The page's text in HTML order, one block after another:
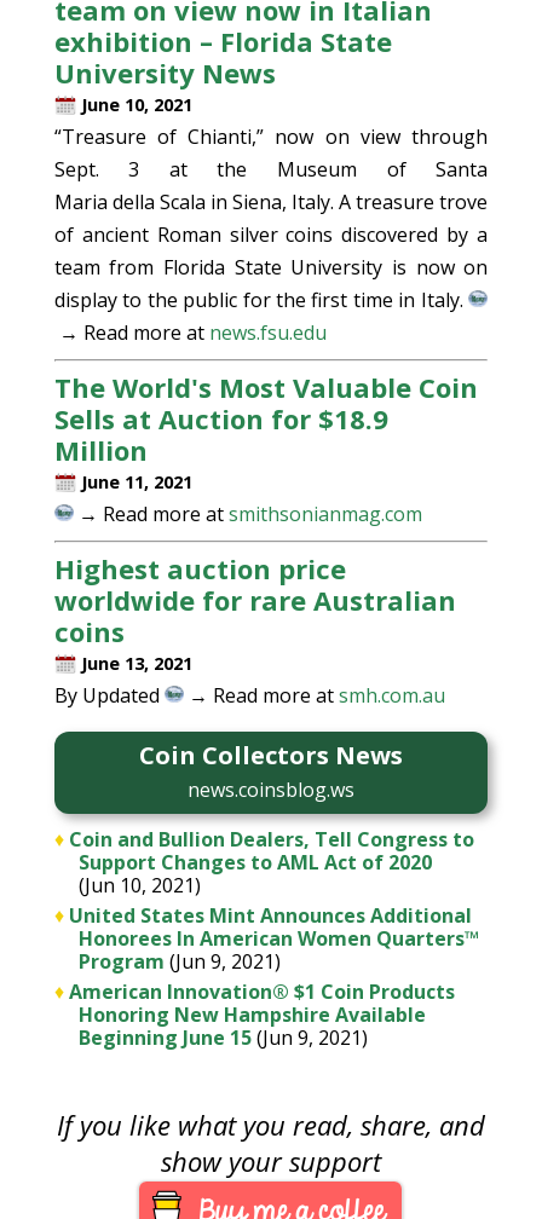
team on view now in Italian
exhibition – Florida State
University News
June 10, 2021
“Treasure of Chianti,” now on view through
Sept. 3 at the Museum of Santa
Maria della Scala in Siena, Italy. A treasure trove
of ancient Roman silver coins discovered by a
team from Florida State University is now on
display to the public for the first time in Italy.
→ Read more at news.fsu.edu
The World's Most Valuable Coin
Sells at Auction for $18.9
Million
June 11, 2021
→ Read more atsmithsonianmag.com
Highest auction price
worldwide for rare Australian
coins
June 13, 2021
By Updated → Read more atsmh.com.au
Coin Collectors News
news.coinsblog.ws
♦ Coin and Bullion Dealers, Tell Congress to
Support Changes to AML Act of 2020
(Jun 10, 2021)
♦ United States Mint Announces Additional
Honorees In American Women Quarters™
Program (Jun 9, 2021)
♦American Innovation® $1 Coin Products
Honoring New Hampshire Available
Beginning June 15(Jun 9, 2021)
If you like what you read, share, and
show your support